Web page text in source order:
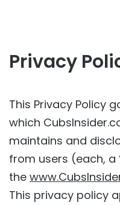
Privacy
This Privacy Policy
which
maintains and
from users (each, a
the
This privacy policy